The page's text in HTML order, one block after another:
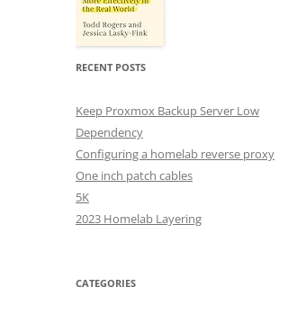
RECENT POSTS
Keep Proxmox Backup Server Low
Dependency
Configuring a homelab reverse proxy
One inch patch cables
5K
2023 Homelab Layering
CATEGORIES